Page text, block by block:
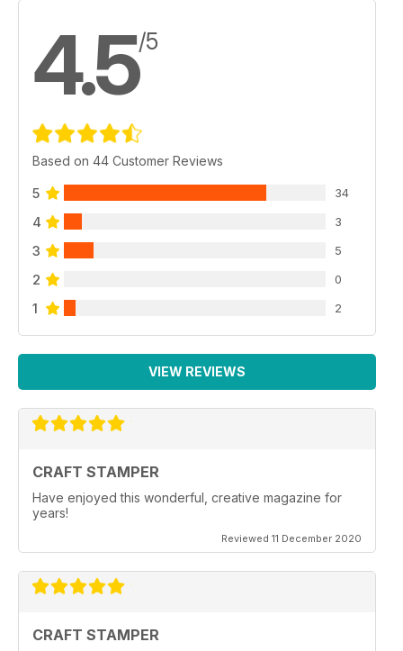
4.5/5
Based on 44 Customer Reviews
5 34
4 3
3 5
2 0
1 2
VIEW REVIEWS
CRAFT STAMPER
Have enjoyed this wonderful, creative magazine for
years!
Reviewed 11 December 2020
CRAFT STAMPER